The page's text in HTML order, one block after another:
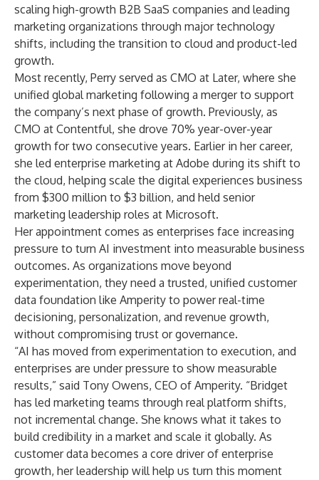
scaling high-growth B2B SaaS companies and leading
marketing organizations through major technology
shifts, including the transition to cloud and product-led
growth.
Most recently, Perry served as CMO at Later, where she
unified global marketing following a merger to support
the company’s next phase of growth. Previously, as
CMO at Contentful, she drove 70% year-over-year
growth for two consecutive years. Earlier in her career,
she led enterprise marketing at Adobe during its shift to
the cloud, helping scale the digital experiences business
from $300 million to $3 billion, and held senior
marketing leadership roles at Microsoft.
Her appointment comes as enterprises face increasing
pressure to turn AI investment into measurable business
outcomes. As organizations move beyond
experimentation, they need a trusted, unified customer
data foundation like Amperity to power real-time
decisioning, personalization, and revenue growth,
without compromising trust or governance.
“AI has moved from experimentation to execution, and
enterprises are under pressure to show measurable
results,” said Tony Owens, CEO of Amperity. “Bridget
has led marketing teams through real platform shifts,
not incremental change. She knows what it takes to
build credibility in a market and scale it globally. As
customer data becomes a core driver of enterprise
growth, her leadership will help us turn this moment